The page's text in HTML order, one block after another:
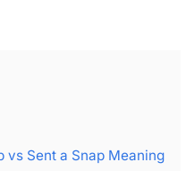
vs Sent a Snap Meaning